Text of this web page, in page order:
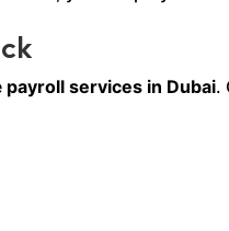
payroll services in Dubai.